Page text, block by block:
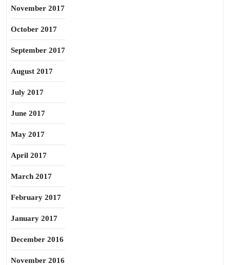
November 2017
October 2017
September 2017
August 2017
July 2017
June 2017
May 2017
April 2017
March 2017
February 2017
January 2017
December 2016
November 2016